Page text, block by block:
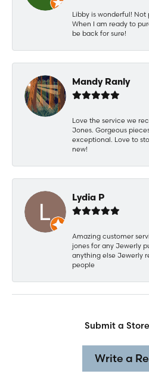
Libby is wonderful!
When I am ready to
be back for sure!
Mandy Ranly
Love the service we
Jones. Gorgeous
exceptional. Love to
new!
Lydia P
Amazing customer
jones for any Jewerly
anything else Jewerly
people
Submit a
Write a